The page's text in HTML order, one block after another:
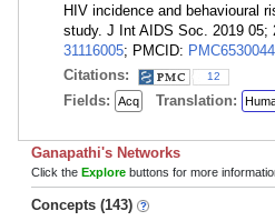
HIV incidence and behavioural
study. J Int AIDS Soc. 2019 05;
31116005; PMCID: PMC6530044
Citations:
12
Fields: Acq Translation:
Ganapathi's Networks
Click the Explore buttons for more
Concepts (143)